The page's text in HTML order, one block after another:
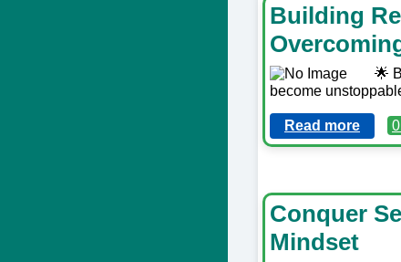
Building
🌟
become
Read more
Conquer
Mindset